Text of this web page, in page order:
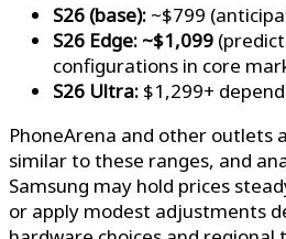
S26 (base): ~$799
S26 Edge: ~$1,099
configurations in core
S26 Ultra: $1,299+
PhoneArena and other outlets
similar to these ranges, and
Samsung may hold prices
or apply modest adjustments